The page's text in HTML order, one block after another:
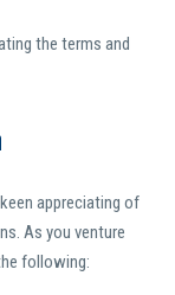
the terms and
appreciating of
As you venture
following: